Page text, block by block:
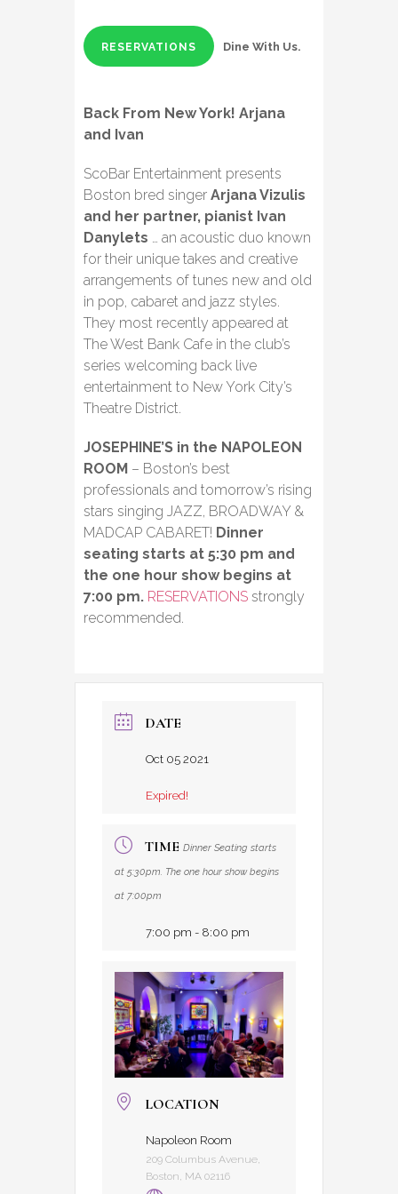
RESERVATIONS Dine With Us.
Back From New York! Arjana
and Ivan
ScoBar Entertainment presents
Boston bred singer Arjana Vizulis
and her partner, pianist Ivan
Danylets … an acoustic duo known
for their unique takes and creative
arrangements of tunes new and old
in pop, cabaret and jazz styles.
They most recently appeared at
The West Bank Cafe in the club’s
series welcoming back live
entertainment to New York City’s
Theatre District.
JOSEPHINE’S in the NAPOLEON
ROOM – Boston’s best
professionals and tomorrow’s rising
stars singing JAZZ, BROADWAY &
MADCAP CABARET! Dinner
seating starts at 5:30 pm and
the one hour show begins at
7:00 pm. RESERVATIONS strongly
recommended.
DATE
Oct 05 2021
Expired!
TIME Dinner Seating starts
at 5:30pm. The one hour show begins
at 7:00pm
7:00 pm - 8:00 pm
LOCATION
Napoleon Room
209 Columbus Avenue,
Boston, MA 02116